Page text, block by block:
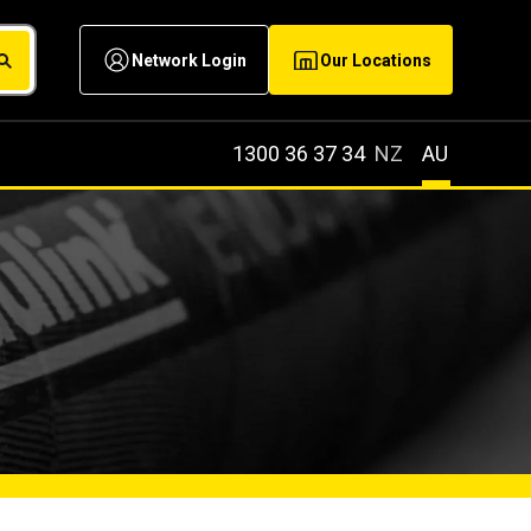
Network Login Our Locations
1300 36 37 34 NZ AU